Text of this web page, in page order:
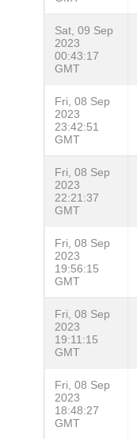
Sat, 09 Sep
2023
00:43:17
GMT
Fri, 08 Sep
2023
23:42:51
GMT
Fri, 08 Sep
2023
22:21:37
GMT
Fri, 08 Sep
2023
19:56:15
GMT
Fri, 08 Sep
2023
19:11:15
GMT
Fri, 08 Sep
2023
18:48:27
GMT